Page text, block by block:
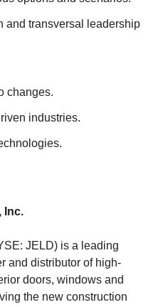
and transversal leadership
changes.
industries.
Inc.
JELD) is a leading
and distributor of high-
doors, windows and
the new construction